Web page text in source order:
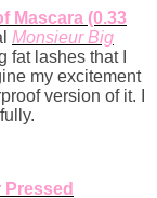
Mascara (0.33
Monsieur Big
fat lashes that I
my excitement
version of it. I